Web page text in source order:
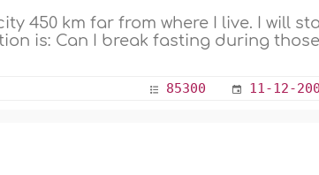
450 km far from where I live. I will
is: Can I break fasting during
85300 11-12-